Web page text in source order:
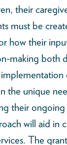
their
must be
how their
making both
the unique
their
will aid in
The